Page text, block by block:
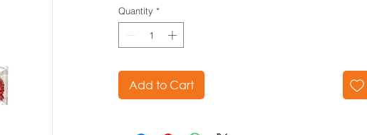
Quantity *
Add to Cart